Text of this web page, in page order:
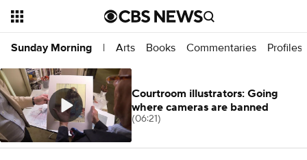
Sunday Morning | Arts Books Commentaries Profiles
Courtroom illustrators: Going
where cameras are banned
(06:21)